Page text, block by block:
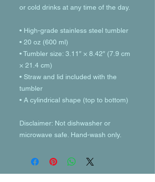
or cold drinks at any time of the day.
• High-grade stainless steel tumbler
• 20 oz (600 ml)
• Tumbler size: 3.11″ × 8.42″ (7.9 cm
× 21.4 cm)
• Straw and lid included with the
tumbler
• A cylindrical shape (top to bottom)
Disclaimer: Not dishwasher or
microwave safe. Hand-wash only.